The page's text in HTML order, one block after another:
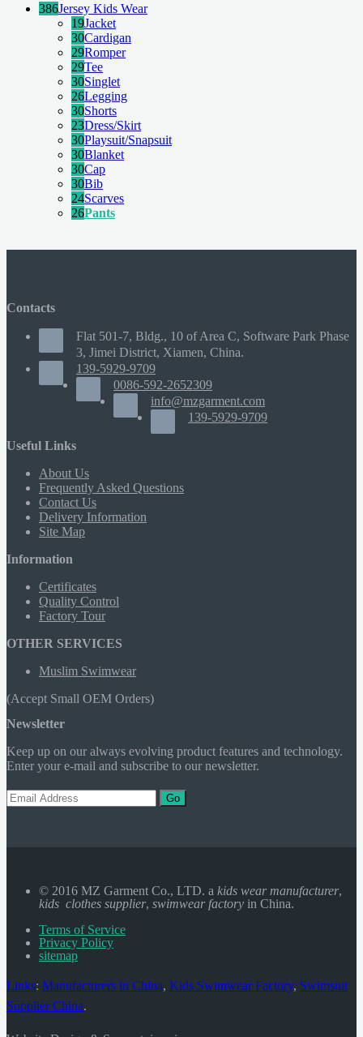
386Jersey Kids Wear
19Jacket
30Cardigan
29Romper
29Tee
30Singlet
26Legging
30Shorts
23Dress/Skirt
30Playsuit/Snapsuit
30Blanket
30Cap
30Bib
24Scarves
26Pants
Contacts
Flat 501-7, Bldg., 10 of Area C, Software Park Phase
3, Jimei District, Xiamen, China.
139-5929-9709
0086-592-2652309
info@mzgarment.com
139-5929-9709
Useful Links
About Us
Frequently Asked Questions
Contact Us
Delivery Information
Site Map
Information
Certificates
Quality Control
Factory Tour
OTHER SERVICES
Muslim Swimwear
(Accept Small OEM Orders)
Newsletter
Keep up on our always evolving product features and technology.
Enter your e-mail and subscribe to our newsletter.
Go
© 2016 MZ Garment Co., LTD. a kids wear manufacturer,
kids clothes supplier, swimwear factory in China.
Terms of Service
Privacy Policy
sitemap
Links: Manufacturers in China, Kids Swimwear Factory, Swimsuit
Supplier China.